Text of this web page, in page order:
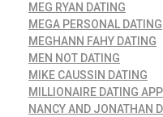
MEG RYAN DATING
MEGA PERSONAL DATING
MEGHANN FAHY DATING
MEN NOT DATING
MIKE CAUSSIN DATING
MILLIONAIRE DATING APP
NANCY AND JONATHAN